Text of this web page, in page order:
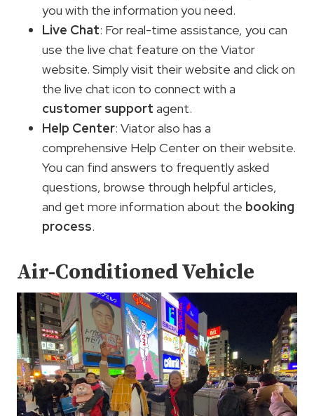
you with the information you need.
Live Chat: For real-time assistance, you can
use the live chat feature on the Viator
website. Simply visit their website and click on
the live chat icon to connect with a
customer support agent.
Help Center: Viator also has a
comprehensive Help Center on their website.
You can find answers to frequently asked
questions, browse through helpful articles,
and get more information about the booking
process.
Air-Conditioned Vehicle